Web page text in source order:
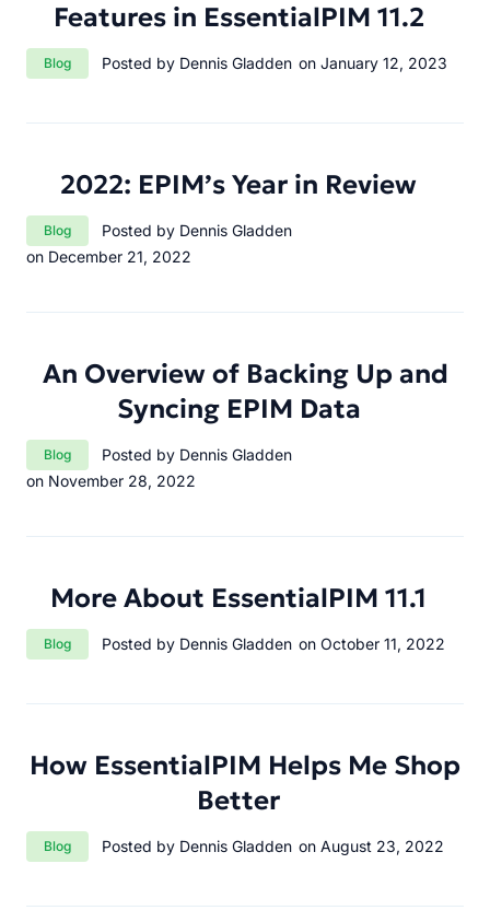
Features in EssentialPIM 11.2
Category:
Blog Posted by Dennis Gladden on January 12, 2023
2022: EPIM’s Year in Review
Category:
Blog
Posted by Dennis Gladden
on December 21, 2022
An Overview of Backing Up and
Syncing EPIM Data
Category:
Blog
Posted by Dennis Gladden
on November 28, 2022
More About EssentialPIM 11.1
Category:
Blog Posted by Dennis Gladden on October 11, 2022
How EssentialPIM Helps Me Shop
Better
Category:
Blog Posted by Dennis Gladden on August 23, 2022